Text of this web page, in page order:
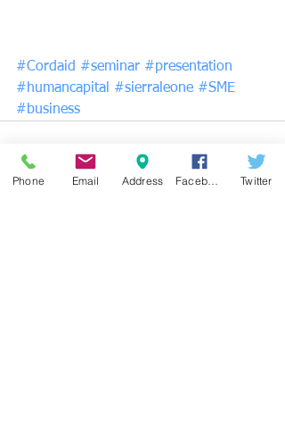
#Cordaid #seminar #presentation
#humancapital
#sierraleone #SME
#business
Phone Email Address Twitter